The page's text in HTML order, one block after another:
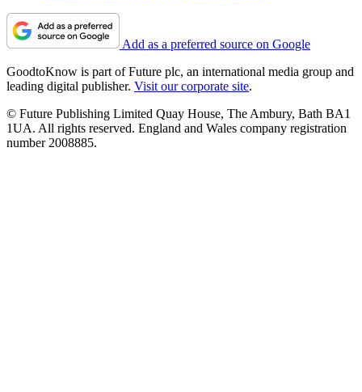
Add as a preferred source on Google
GoodtoKnow is part of Future plc, an international media group and
leading digital publisher. Visit our corporate site.
© Future Publishing Limited Quay House, The Ambury, Bath BA1
1UA. All rights reserved. England and Wales company registration
number 2008885.